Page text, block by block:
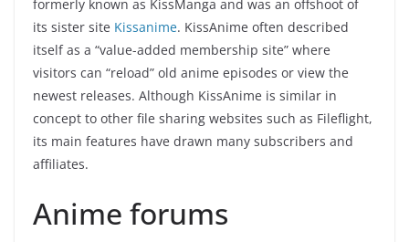
o
o
k
p
p
n
formerly known as KissManga and was an offshoot of
its sister site Kissanime. KissAnime often described
itself as a “value-added membership site” where
visitors can “reload” old anime episodes or view the
newest releases. Although KissAnime is similar in
concept to other file sharing websites such as Fileflight,
its main features have drawn many subscribers and
affiliates.
Anime forums